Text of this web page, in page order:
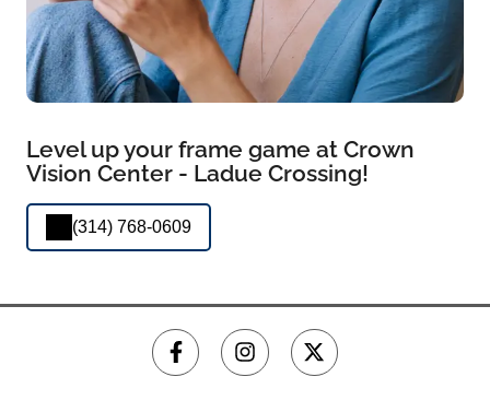
Level up your frame game at Crown
Vision Center - Ladue Crossing!
(314) 768-0609